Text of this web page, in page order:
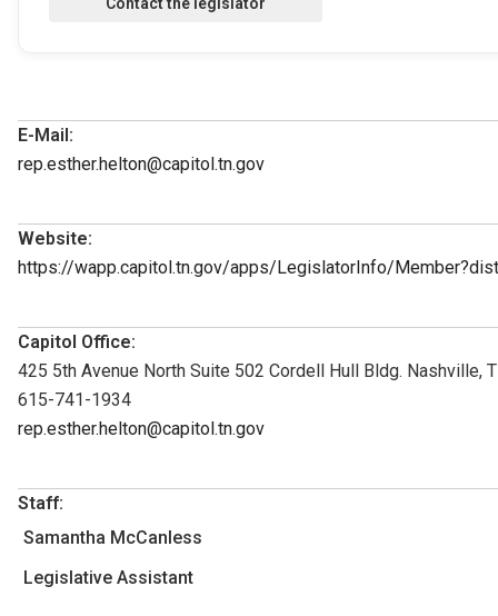
E-Mail:
rep.esther.helton@capitol.tn.gov
Website:
https://wapp.capitol.tn.gov/apps/LegislatorInfo/
Capitol Office:
425 5th Avenue North Suite 502 Cordell Hull Bldg. Nashville,
615-741-1934
rep.esther.helton@capitol.tn.gov
Staff:
Samantha McCanless
Legislative Assistant